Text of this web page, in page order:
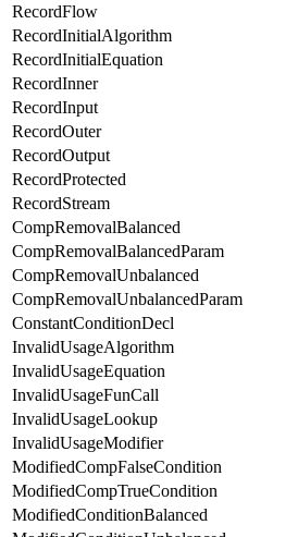
RecordFlow
RecordInitialAlgorithm
RecordInitialEquation
RecordInner
RecordInput
RecordOuter
RecordOutput
RecordProtected
RecordStream
CompRemovalBalanced
CompRemovalBalancedParam
CompRemovalUnbalanced
CompRemovalUnbalancedParam
ConstantConditionDecl
InvalidUsageAlgorithm
InvalidUsageEquation
InvalidUsageFunCall
InvalidUsageLookup
InvalidUsageModifier
ModifiedCompFalseCondition
ModifiedCompTrueCondition
ModifiedConditionBalanced